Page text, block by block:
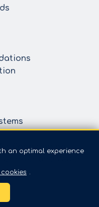
Conditioning
and Water
an optimal experience
.